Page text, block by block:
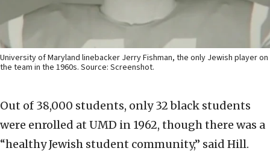
University of Maryland linebacker Jerry Fishman, the only Jewish player on
the team in the 1960s. Source: Screenshot.
Out of 38,000 students, only 32 black students
were enrolled at UMD in 1962, though there was a
“healthy Jewish student community,” said Hill.